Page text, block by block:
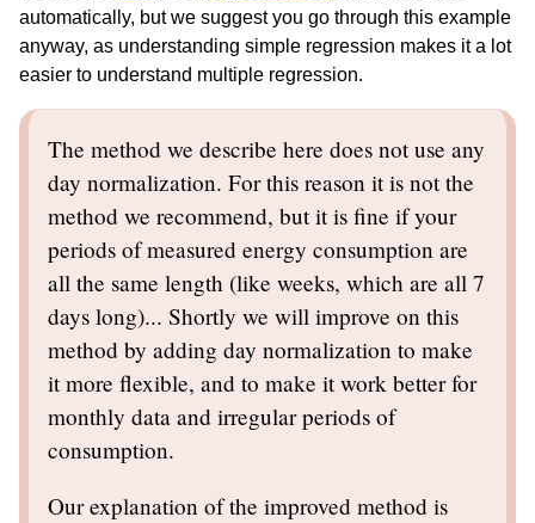
automatically, but we suggest you go through this example
anyway, as understanding simple regression makes it a lot
easier to understand multiple regression.
The method we describe here does not use any
day normalization. For this reason it is not the
method we recommend, but it is fine if your
periods of measured energy consumption are
all the same length (like weeks, which are all 7
days long)... Shortly we will improve on this
method by adding day normalization to make
it more flexible, and to make it work better for
monthly data and irregular periods of
consumption.
Our explanation of the improved method is